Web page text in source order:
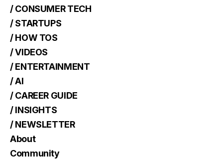
/ CONSUMER TECH
/ STARTUPS
/ HOW TOS
/ VIDEOS
/ ENTERTAINMENT
/ AI
/ CAREER GUIDE
/ INSIGHTS
/ NEWSLETTER
About
Community